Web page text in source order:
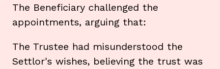
The Beneficiary challenged the
appointments, arguing that:
The Trustee had misunderstood the
Settlor's wishes, believing the trust was